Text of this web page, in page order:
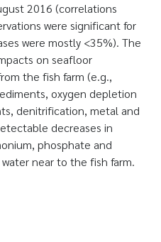
2016 (correlations
were significant for
were mostly <35%). The
on seafloor
the fish farm (e.g.,
oxygen depletion
denitrification, metal and
decreases in
phosphate and
near to the fish farm.